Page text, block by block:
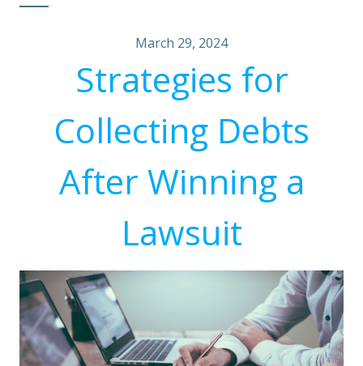
March 29, 2024
Strategies for
Collecting Debts
After Winning a
Lawsuit